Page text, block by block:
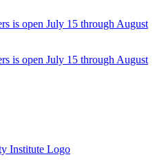
is open July 15 through August
is open July 15 through August